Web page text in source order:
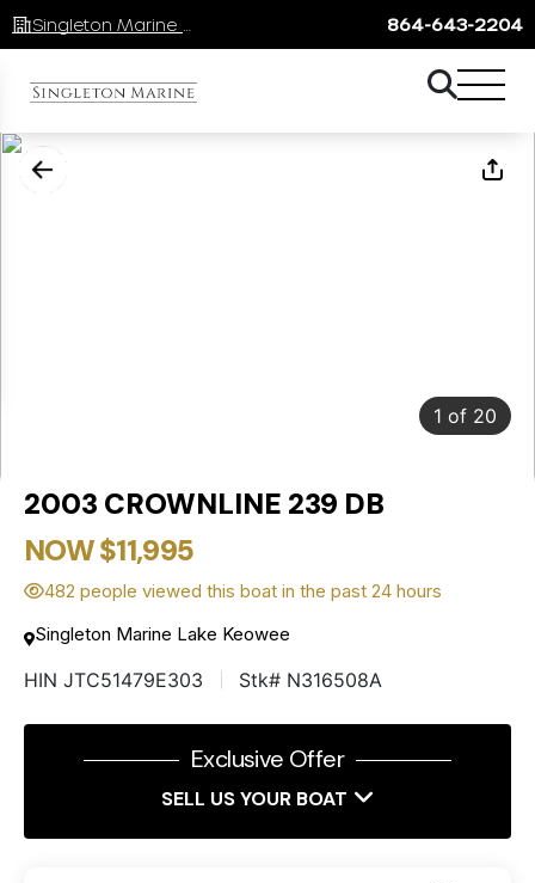
864-643-2204
1 of 20
2003 CROWNLINE 239 DB
NOW $11,995
482 people viewed this boat in the past 24 hours
Singleton Marine Lake Keowee
HIN JTC51479E303 Stk# N316508A
Exclusive Offer
SELL US YOUR BOAT